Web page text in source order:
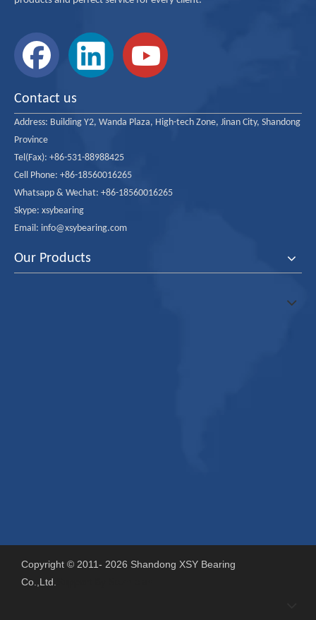
Contact us
Address: Building Y2, Wanda Plaza, High-tech Zone, Jinan City, Shandong
Province
Tel(Fax): +86-531-88988425
Cell Phone: +86-18560016265
Whatsapp & Wechat: +86-18560016265
Skype: xsybearing
Email: info@xsybearing.com
Our Products
Copyright © 2011- 2026 Shandong XSY Bearing
Co.,Ltd.